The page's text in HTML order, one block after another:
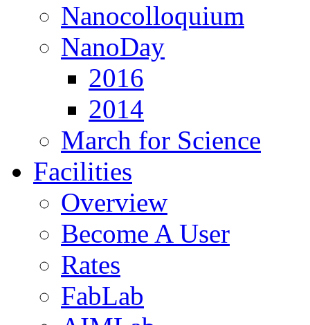
Nanocolloquium
NanoDay
2016
2014
March for Science
Facilities
Overview
Become A User
Rates
FabLab